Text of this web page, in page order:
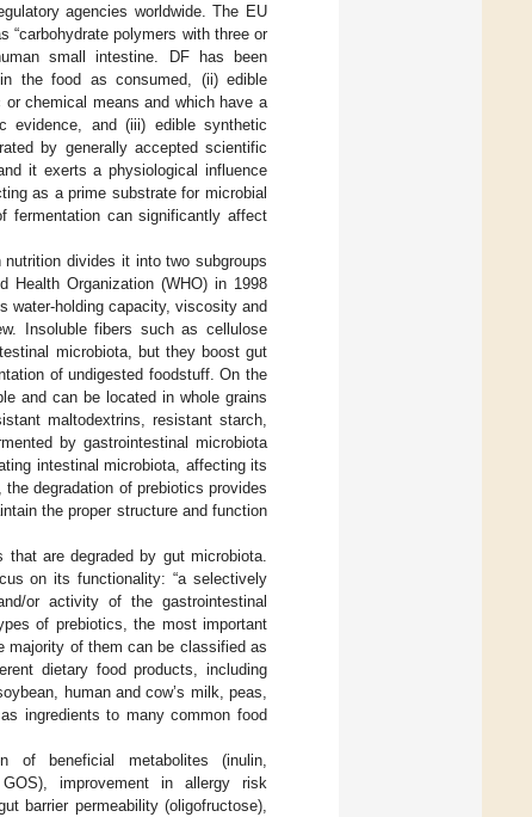
agencies worldwide. The EU
“carbohydrate polymers with three or
small intestine. DF has been
the food as consumed, (ii) edible
chemical means and which have a
evidence, and (iii) edible synthetic
by generally accepted scientific
it exerts a physiological influence
as a prime substrate for microbial
fermentation can significantly affect
divides it into two subgroups
Health Organization (WHO) in 1998
water-holding capacity, viscosity and
Insoluble fibers such as cellulose
microbiota, but they boost gut
of undigested foodstuff. On the
and can be located in whole grains
maltodextrins, resistant starch,
by gastrointestinal microbiota
intestinal microbiota, affecting its
the degradation of prebiotics provides
the proper structure and function
are degraded by gut microbiota.
on its functionality: “a selectively
or activity of the gastrointestinal
of prebiotics, the most important
majority of them can be classified as
dietary food products, including
human and cow’s milk, peas,
ingredients to many common food
of beneficial metabolites (inulin,
improvement in allergy risk
barrier permeability (oligofructose),